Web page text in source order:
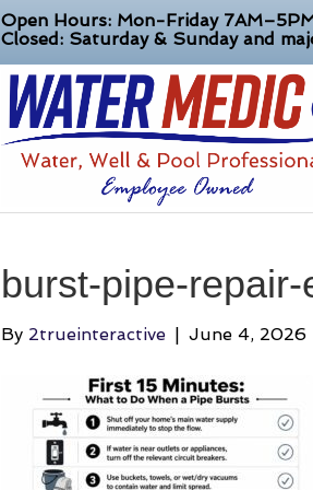
Open Hours: Mon-Friday
Closed: Saturday & Sunday and
burst-pipe-
By 2trueinteractive June 4, 2026